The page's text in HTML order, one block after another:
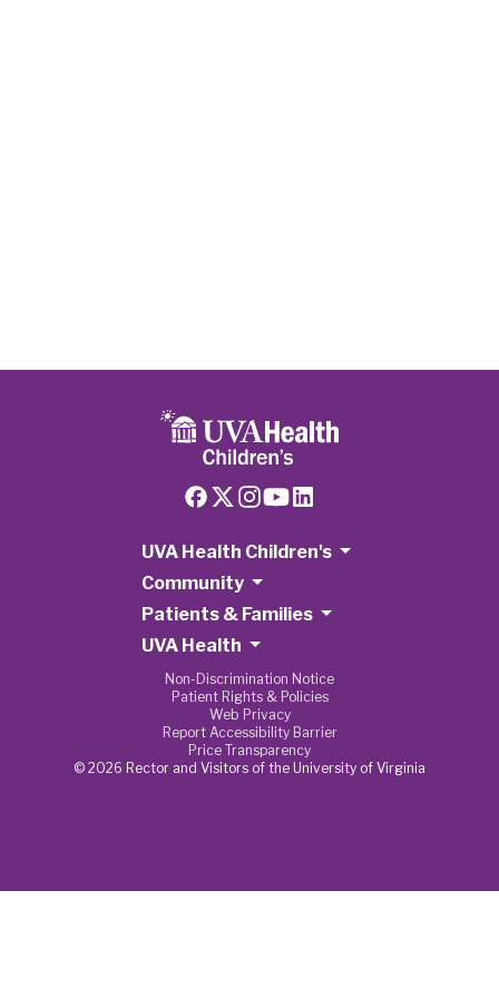
UVA Health Children's
Community
Patients & Families
UVA Health
Non-Discrimination Notice
Patient Rights & Policies
Web Privacy
Report Accessibility Barrier
Price Transparency
© 2026 Rector and Visitors of the University of Virginia